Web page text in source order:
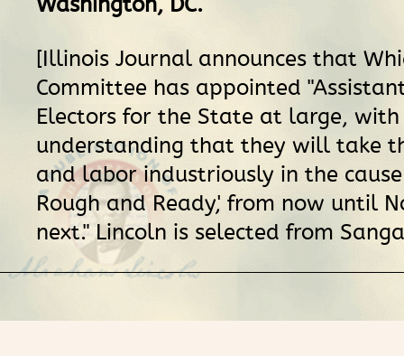
[Illinois Journal announces that
Committee has appointed
Electors for the State at large,
understanding that they will take
and labor industriously in the
Rough and Ready,' from now until
next." Lincoln is selected from